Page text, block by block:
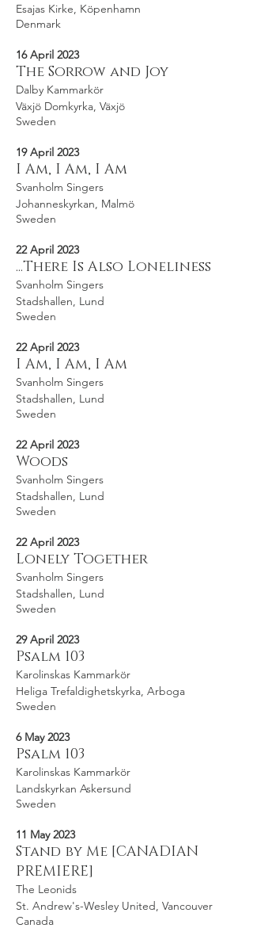
Esajas Kirke, Köpenhamn
Denmark
16 April 2023
The Sorrow and Joy
Dalby Kammarkör
Växjö Domkyrka, Växjö
Sweden
19 April 2023
I Am, I Am, I Am
Svanholm Singers
Johanneskyrkan, Malmö
Sweden
22 April 2023
...There Is Also Loneliness
Svanholm Singers
Stadshallen, Lund
Sweden
22 April 2023
I Am, I Am, I Am
Svanholm Singers
Stadshallen, Lund
Sweden
22 April 2023
Woods
Svanholm Singers
Stadshallen, Lund
Sweden
22 April 2023
Lonely Together
Svanholm Singers
Stadshallen, Lund
Sweden
29 April 2023
Psalm 103
Karolinskas Kammarkör
Heliga Trefaldighetskyrka, Arboga
Sweden
6 May 2023
Psalm 103
Karolinskas Kammarkör
Landskyrkan Askersund
Sweden
11 May 2023
Stand by Me [CANADIAN
PREMIERE]
The Leonids
St. Andrew's-Wesley United, Vancouver
Canada